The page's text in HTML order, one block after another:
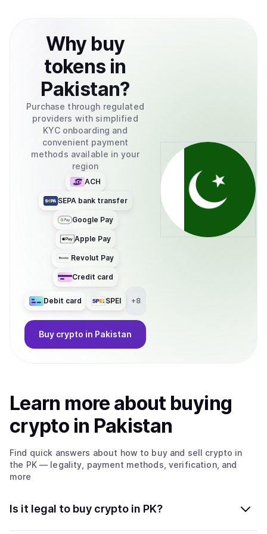
Why buy
tokens in
Pakistan?
Purchase through regulated
providers with simplified
KYC onboarding and
convenient payment
methods available in your
region
ACH
SEPA bank transfer
Google Pay
Apple Pay
Revolut Pay
Credit card
Debit card SPEI +8
Buy crypto in Pakistan
Learn more about buying
crypto in Pakistan
Find quick answers about how to buy and sell crypto in
the PK— legality, payment methods, verification, and
more
Is it legal to buy crypto in PK?